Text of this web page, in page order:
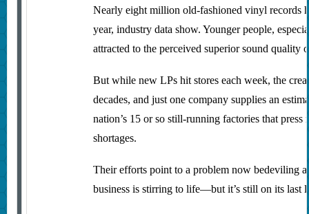
Nearly eight million old-fashioned vinyl records
year, industry data show. Younger people,
attracted to the perceived superior sound
But while new LPs hit stores each week, the
decades, and just one company supplies an
nation’s 15 or so still-running factories that
shortages.
Their efforts point to a problem now bedeviling
business is stirring to life—but it’s still on its last